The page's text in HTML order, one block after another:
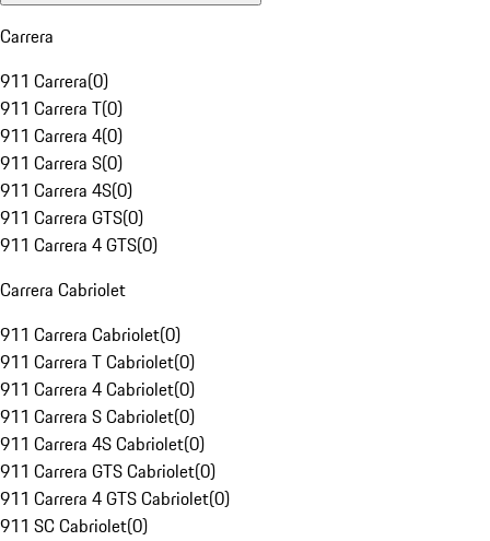
Carrera
911 Carrera(0)
911 Carrera T(0)
911 Carrera 4(0)
911 Carrera S(0)
911 Carrera 4S(0)
911 Carrera GTS(0)
911 Carrera 4 GTS(0)
Carrera Cabriolet
911 Carrera Cabriolet(0)
911 Carrera T Cabriolet(0)
911 Carrera 4 Cabriolet(0)
911 Carrera S Cabriolet(0)
911 Carrera 4S Cabriolet(0)
911 Carrera GTS Cabriolet(0)
911 Carrera 4 GTS Cabriolet(0)
911 SC Cabriolet(0)